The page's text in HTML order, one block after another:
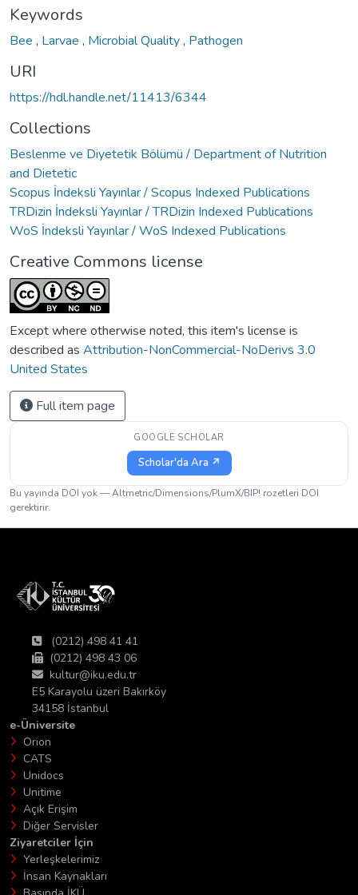
Keywords
Bee , Larvae , Microbial Quality, Pathogen
URI
https://hdl.handle.net/11413/6344
Collections
Beslenme ve Diyetetik Bölümü / Department of Nutrition
and Dietetic
Scopus İndeksli Yayınlar / Scopus Indexed Publications
TRDizin İndeksli Yayınlar / TRDizin Indexed Publications
WoS İndeksli Yayınlar / WoS Indexed Publications
Creative Commons license
Except where otherwise noted, this item's license is
described as Attribution-NonCommercial-NoDerivs 3.0
United States
Full item page
GOOGLE SCHOLAR
Scholar'da Ara ↗
Bu yayında DOI yok — Altmetric/Dimensions/PlumX/BIP! rozetleri DOI
gerektirir.
(0212) 498 41 41
(0212) 498 43 06
kultur@iku.edu.tr
E5 Karayolu üzeri Bakırköy
34158 İstanbul
e-Üniversite
Orion
CATS
Unidocs
Unitime
Açık Erişim
Diğer Servisler
Ziyaretciler İçin
Yerleşkelerimiz
İnsan Kaynakları